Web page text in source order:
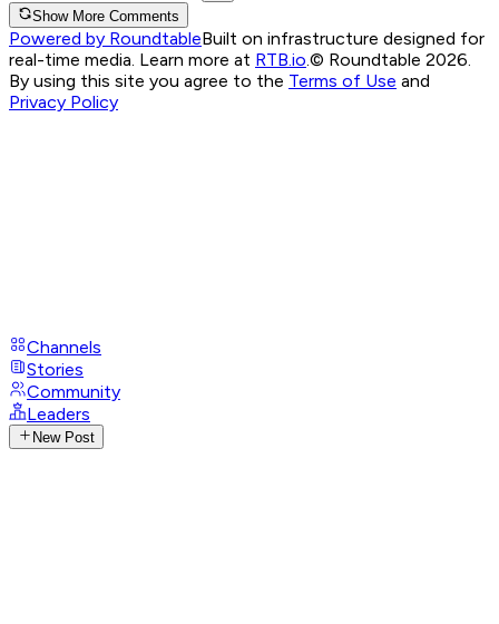
Show More Comments
Powered by RoundtableBuilt on infrastructure designed for
real-time media. Learn more at RTB.io © Roundtable 2026.
By using this site you agree to the Terms of Use and
Privacy Policy
Channels
Stories
Community
Leaders
New Post